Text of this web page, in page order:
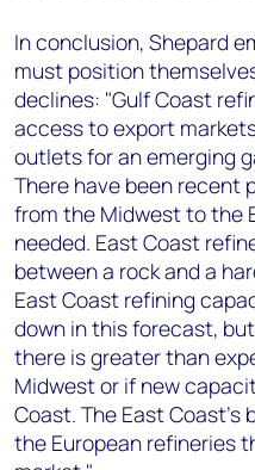
In conclusion, Shepard
must position
declines: "Gulf Coast
access to export
outlets for an emerging
There have been recent
from the Midwest to the
needed. East Coast
between a rock and a
East Coast refining
down in this forecast,
there is greater than
Midwest or if new
Coast. The East
the European refineries